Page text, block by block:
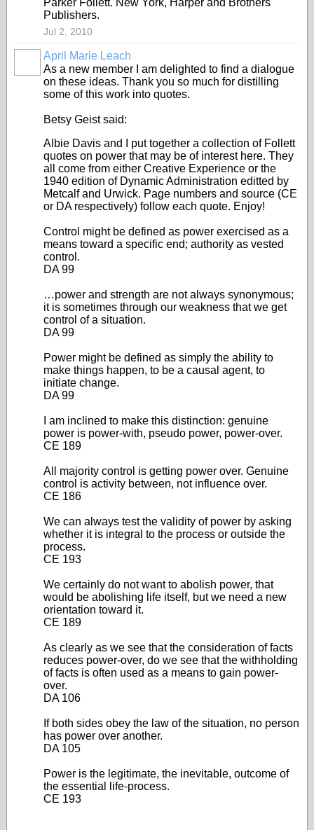
Parker Follett. New York, Harper and Brothers
Publishers.
Jul 2, 2010
April Marie Leach
As a new member I am delighted to find a dialogue
on these ideas. Thank you so much for distilling
some of this work into quotes.
Betsy Geist said:
Albie Davis and I put together a collection of Follett
quotes on power that may be of interest here. They
all come from either Creative Experience or the
1940 edition of Dynamic Administration editted by
Metcalf and Urwick. Page numbers and source (CE
or DA respectively) follow each quote. Enjoy!
Control might be defined as power exercised as a
means toward a specific end; authority as vested
control.
DA 99
…power and strength are not always synonymous;
it is sometimes through our weakness that we get
control of a situation.
DA 99
Power might be defined as simply the ability to
make things happen, to be a causal agent, to
initiate change.
DA 99
I am inclined to make this distinction: genuine
power is power-with, pseudo power, power-over.
CE 189
All majority control is getting power over. Genuine
control is activity between, not influence over.
CE 186
We can always test the validity of power by asking
whether it is integral to the process or outside the
process.
CE 193
We certainly do not want to abolish power, that
would be abolishing life itself, but we need a new
orientation toward it.
CE 189
As clearly as we see that the consideration of facts
reduces power-over, do we see that the withholding
of facts is often used as a means to gain power-
over.
DA 106
If both sides obey the law of the situation, no person
has power over another.
DA 105
Power is the legitimate, the inevitable, outcome of
the essential life-process.
CE 193